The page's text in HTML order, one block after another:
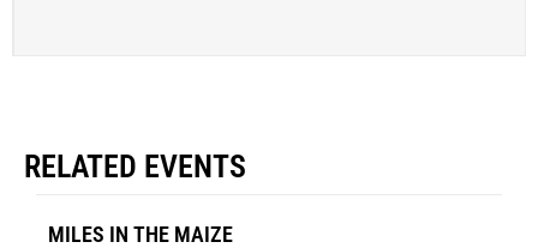
RELATED EVENTS
MILES IN THE MAIZE